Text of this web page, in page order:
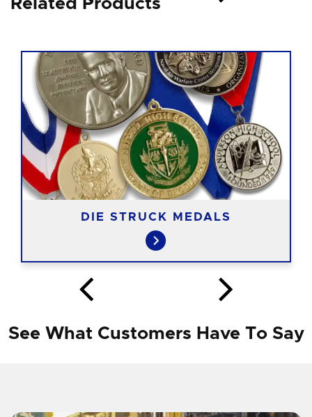
Related Products
DIE STRUCK MEDALS
See What Customers Have To Say